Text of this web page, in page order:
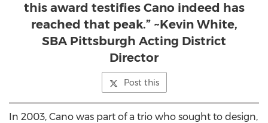
this award testifies Cano indeed has
reached that peak.” ~Kevin White,
SBA Pittsburgh Acting District
Director
Post this
In 2003, Cano was part of a trio who sought to design,